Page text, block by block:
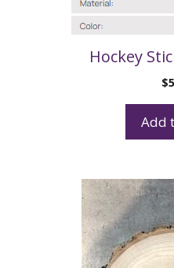
Hockey
$
Add